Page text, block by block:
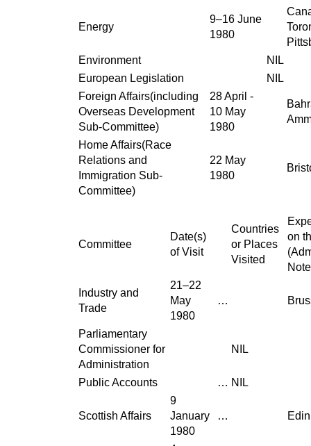
Energy
9–16 June
1980
Environment
NIL
European Legislation
NIL
Foreign Affairs(including
Overseas Development
Sub-Committee)
28 April -
10 May
1980
Home Affairs(Race
Relations and
Immigration Sub-
Committee)
22 May
1980
Committee
Date(s)
of Visit
Countries
or Places
Visited
on
Industry and
Trade
21–22
May
1980
…
Parliamentary
Commissioner for
Administration
NIL
Public Accounts … NIL
Scottish Affairs
9
January
1980
…